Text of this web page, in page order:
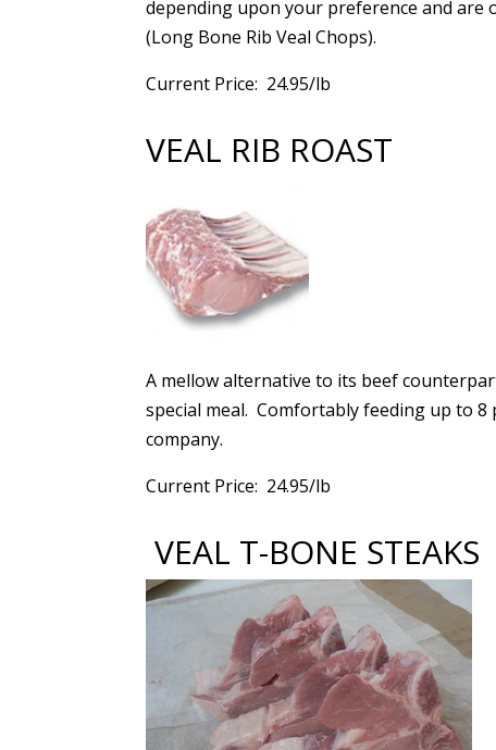
depending upon your preference and
(Long Bone Rib Veal Chops).
Current Price: 24.95/lb
VEAL RIB ROAST
A mellow alternative to its beef
special meal. Comfortably feeding up to
company.
Current Price: 24.95/lb
VEAL T-BONE STEAKS